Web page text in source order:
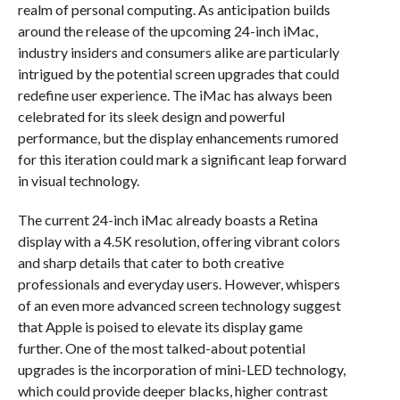
realm of personal computing. As anticipation builds
around the release of the upcoming 24-inch iMac,
industry insiders and consumers alike are particularly
intrigued by the potential screen upgrades that could
redefine user experience. The iMac has always been
celebrated for its sleek design and powerful
performance, but the display enhancements rumored
for this iteration could mark a significant leap forward
in visual technology.
The current 24-inch iMac already boasts a Retina
display with a 4.5K resolution, offering vibrant colors
and sharp details that cater to both creative
professionals and everyday users. However, whispers
of an even more advanced screen technology suggest
that Apple is poised to elevate its display game
further. One of the most talked-about potential
upgrades is the incorporation of mini-LED technology,
which could provide deeper blacks, higher contrast